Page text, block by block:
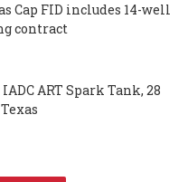
Cap FID includes 14-well
contract
ART Spark Tank, 28